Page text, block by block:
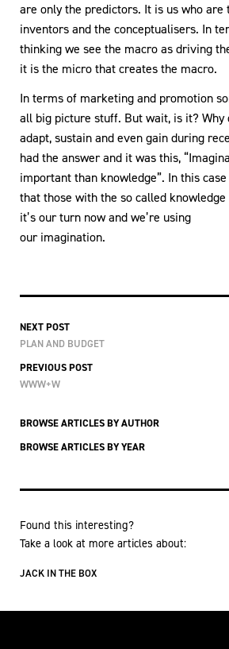
are only the predictors. It is us who are
inventors and the conceptualisers. In
thinking we see the macro as driving
it is the micro that creates the macro.
In terms of marketing and promotion
all big picture stuff. But wait, is it? Why
adapt, sustain and even gain during
had the answer and it was this,
important than knowledge”. In this
that those with the so called
it’s our turn now and we’re using
our imagination.
NEXT POST
PLAN AND BUDGET
PREVIOUS POST
WWW+W
BROWSE ARTICLES BY AUTHOR
BROWSE ARTICLES BY YEAR
Found this interesting?
Take a look at more articles about:
JACK IN THE BOX